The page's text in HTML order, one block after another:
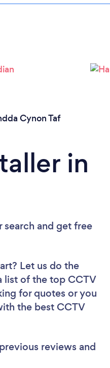
wait ...
Cynon Taf
in
search and get free
Let us do the
list of the top CCTV
for quotes or you
the best CCTV
reviews and